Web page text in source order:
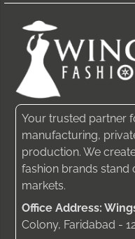
Your trusted partner
manufacturing,
production. We
fashion brands
markets.
Office Address:
Colony, Faridabad -